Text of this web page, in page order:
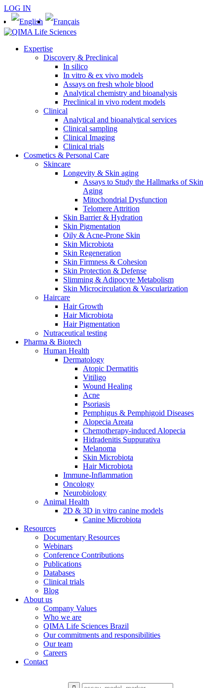
LOG IN
Expertise
Discovery & Preclinical
In silico
In vitro & ex vivo models
Assays on fresh whole blood
Analytical chemistry and bioanalysis
Preclinical in vivo rodent models
Clinical
Analytical and bioanalytical services
Clinical sampling
Clinical Imaging
Clinical trials
Cosmetics & Personal Care
Skincare
Longevity & Skin aging
Assays to Study the Hallmarks of Skin
Aging
Mitochondrial Dysfunction
Telomere Attrition
Skin Barrier & Hydration
Skin Pigmentation
Oily & Acne-Prone Skin
Skin Microbiota
Skin Regeneration
Skin Firmness & Cohesion
Skin Protection & Defense
Slimming & Adipocyte Metabolism
Skin Microcirculation & Vascularization
Haircare
Hair Growth
Hair Microbiota
Hair Pigmentation
Nutraceutical testing
Pharma & Biotech
Human Health
Dermatology
Atopic Dermatitis
Vitiligo
Wound Healing
Acne
Psoriasis
Pemphigus & Pemphigoid Diseases
Alopecia Areata
Chemotherapy-induced Alopecia
Hidradenitis Suppurativa
Melanoma
Skin Microbiota
Hair Microbiota
Immune-Inflammation
Oncology
Neurobiology
Animal Health
2D & 3D in vitro canine models
Canine Microbiota
Resources
Documentary Resources
Webinars
Conference Contributions
Publications
Databases
Clinical trials
Blog
About us
Company Values
Who we are
QIMA Life Sciences Brazil
Our commitments and responsibilities
Our team
Careers
Contact